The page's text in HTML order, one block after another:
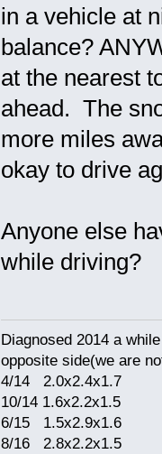
in a vehicle at
balance?
at the nearest
ahead. The
more miles
okay to drive
Anyone else
while driving?
Diagnosed 2014 a
opposite side(we are
4/14 2.0x2.4x1.7
10/14 1.6x2.2x1.5
6/15 1.5x2.9x1.6
8/16 2.8x2.2x1.5